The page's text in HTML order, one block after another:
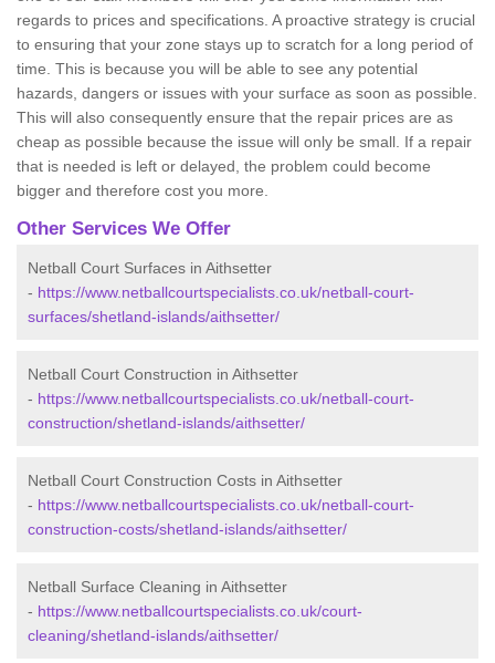
regards to prices and specifications. A proactive strategy is crucial
to ensuring that your zone stays up to scratch for a long period of
time. This is because you will be able to see any potential
hazards, dangers or issues with your surface as soon as possible.
This will also consequently ensure that the repair prices are as
cheap as possible because the issue will only be small. If a repair
that is needed is left or delayed, the problem could become
bigger and therefore cost you more.
Other Services We Offer
Netball Court Surfaces in Aithsetter
- https://www.netballcourtspecialists.co.uk/netball-court-
surfaces/shetland-islands/aithsetter/
Netball Court Construction in Aithsetter
- https://www.netballcourtspecialists.co.uk/netball-court-
construction/shetland-islands/aithsetter/
Netball Court Construction Costs in Aithsetter
- https://www.netballcourtspecialists.co.uk/netball-court-
construction-costs/shetland-islands/aithsetter/
Netball Surface Cleaning in Aithsetter
- https://www.netballcourtspecialists.co.uk/court-
cleaning/shetland-islands/aithsetter/